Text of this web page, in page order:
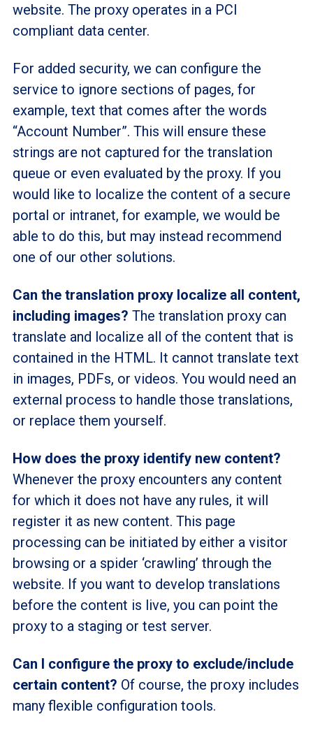
website. The proxy operates in a PCI
compliant data center.
For added security, we can configure the
service to ignore sections of pages, for
example, text that comes after the words
“Account Number”. This will ensure these
strings are not captured for the translation
queue or even evaluated by the proxy. If you
would like to localize the content of a secure
portal or intranet, for example, we would be
able to do this, but may instead recommend
one of our other solutions.
Can the translation proxy localize all content,
including images? The translation proxy can
translate and localize all of the content that is
contained in the HTML. It cannot translate text
in images, PDFs, or videos. You would need an
external process to handle those translations,
or replace them yourself.
How does the proxy identify new content?
Whenever the proxy encounters any content
for which it does not have any rules, it will
register it as new content. This page
processing can be initiated by either a visitor
browsing or a spider ‘crawling’ through the
website. If you want to develop translations
before the content is live, you can point the
proxy to a staging or test server.
Can I configure the proxy to exclude/include
certain content? Of course, the proxy includes
many flexible configuration tools.